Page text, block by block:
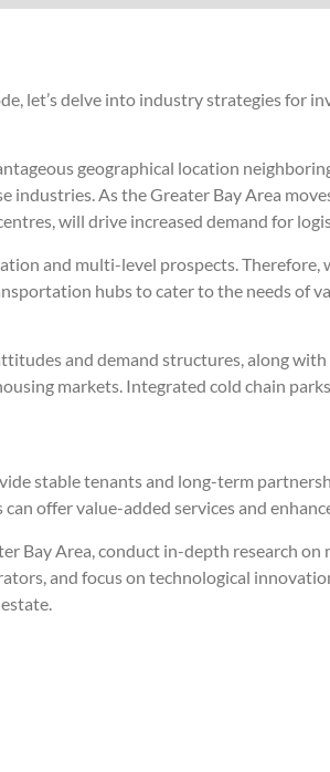
let’s delve into industry strategies for
geographical location
As the Greater Bay Area
will drive increased demand for
and multi-level prospects. Therefore,
hubs to cater to the needs of
and demand structures, along
markets. Integrated cold chain
stable tenants and long-term
offer value-added services and
Bay Area, conduct in-depth research on
and focus on technological